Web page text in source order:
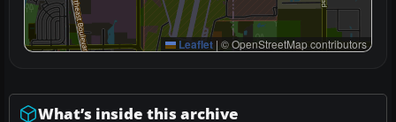
Leaflet | © OpenStreetMap contributors
What’s inside this archive